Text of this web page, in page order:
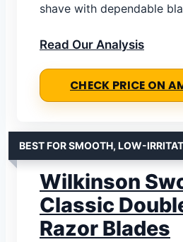
shave with dependable
Read Our Analysis
CHECK PRICE ON
BEST FOR SMOOTH, LOW-
Wilkinson
Classic
Razor Blades